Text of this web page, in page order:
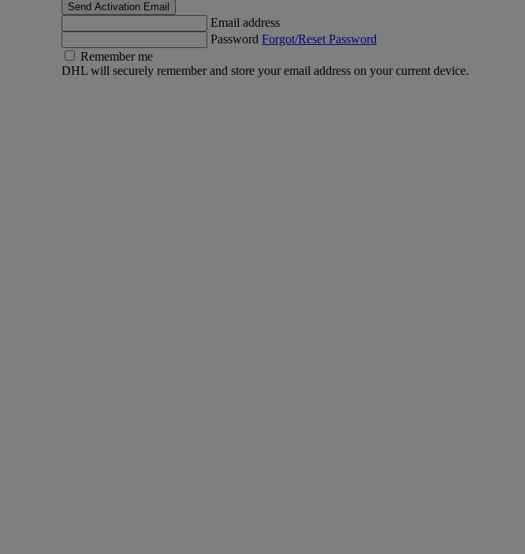
Send Activation Email
Email address
Password Forgot/Reset Password
Remember me
DHL will securely remember and store your email address on your current device.